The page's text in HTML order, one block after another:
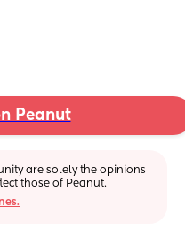
Peanut
are solely the opinions
those of Peanut.